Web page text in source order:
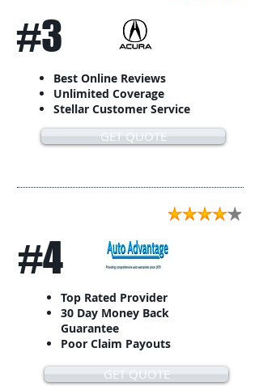
#3
Best Online Reviews
Unlimited Coverage
Stellar Customer Service
GET QUOTE
#4
Top Rated Provider
30 Day Money Back
Guarantee
Poor Claim Payouts
GET QUOTE